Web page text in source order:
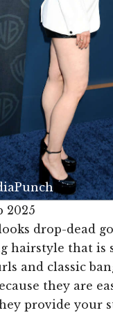
2025
drop-dead
hairstyle that is
and classic
they are
provide your